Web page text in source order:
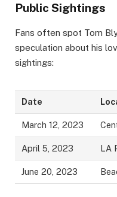
Public Sightings
Fans often spot Tom
speculation about his
sightings:
Date
March 12, 2023
April 5, 2023 LA
June 20, 2023